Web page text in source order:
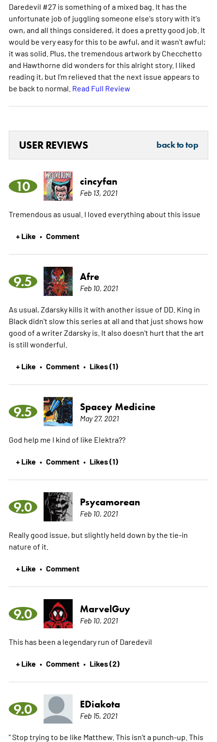
Daredevil #27 is something of a mixed bag. It has the
unfortunate job of juggling someone else's story with it's
own, and all things considered, it does a pretty good job. It
would be very easy for this to be awful, and it wasn't awful;
it was solid. Plus, the tremendous artwork by Checchetto
and Hawthorne did wonders for this alright story. I liked
reading it, but I'm relieved that the next issue appears to
be back to normal. Read Full Review
USER REVIEWS back to top
10 cincyfan
Feb 13, 2021
Tremendous as usual. I loved everything about this issue
+ Like • Comment
9.5 Afre
Feb 10, 2021
As usual, Zdarsky kills it with another issue of DD. King in
Black didn't slow this series at all and that just shows how
good of a writer Zdarsky is. It also doesn't hurt that the art
is still wonderful.
+ Like • Comment • Likes (1)
9.5 Spacey Medicine
May 27, 2021
God help me I kind of like Elektra??
+ Like • Comment • Likes (1)
9.0 Psycamorean
Feb 10, 2021
Really good issue, but slightly held down by the tie-in
nature of it.
+ Like • Comment
9.0 MarvelGuy
Feb 10, 2021
This has been a legendary run of Daredevil
+ Like • Comment • Likes (2)
9.0 EDiakota
Feb 15, 2021
" Stop trying to be like Matthew. This isn't a punch-up. This